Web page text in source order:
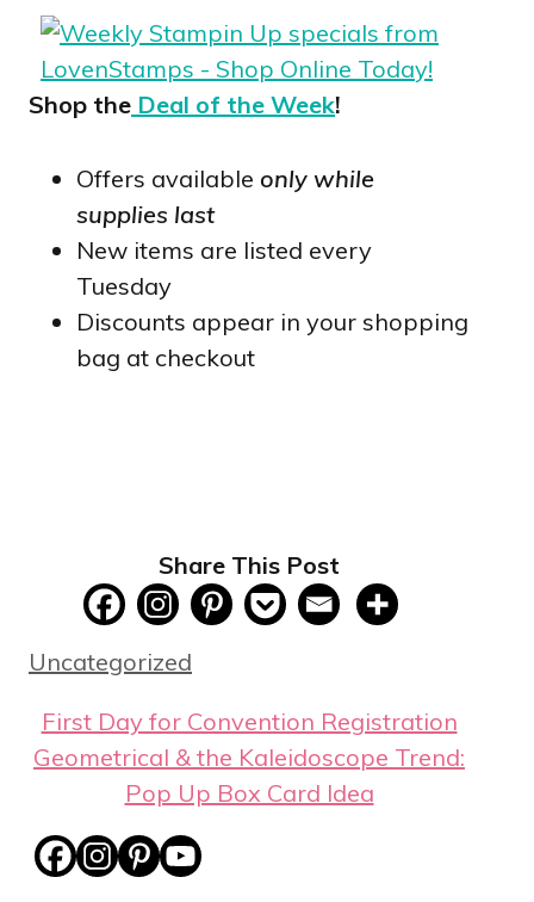
Shop the Deal of the Week!
Offers available only while
supplies last
New items are listed every
Tuesday
Discounts appear in your shopping
bag at checkout
Share This Post
Categories
Uncategorized
First Day for Convention Registration
Geometrical & the Kaleidoscope Trend:
Pop Up Box Card Idea